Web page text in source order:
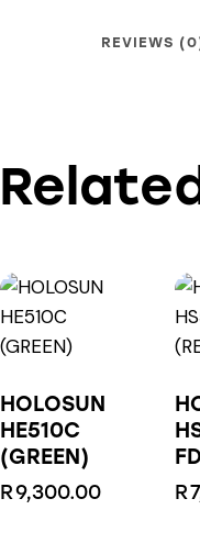
REVIEWS
HOLOSUN
HE510C
(GREEN)
R9,300.00 R